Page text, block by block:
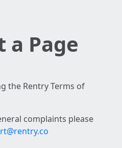
a Page
the Rentry Terms of
complaints please